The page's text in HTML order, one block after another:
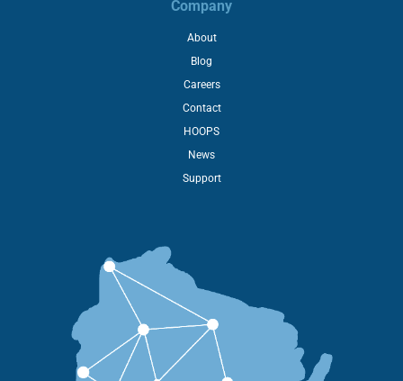
Company
About
Blog
Careers
Contact
HOOPS
News
Support